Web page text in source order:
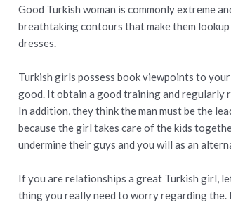
Good Turkish woman is commonly extreme
breathtaking contours that make them
dresses.
Turkish girls possess book viewpoints to
good. It obtain a good training and regularly
In addition, they think the man must be the
because the girl takes care of the kids
undermine their guys and you will as an
If you are relationships a great Turkish girl,
thing you really need to worry regarding the.